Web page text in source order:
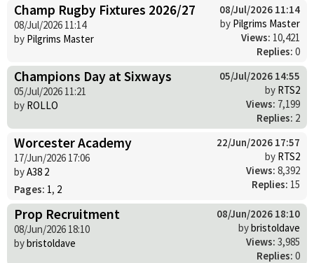
Champ Rugby Fixtures 2026/27
08/Jul/2026 11:14
by Pilgrims Master
08/Jul/2026 11:14
by Pilgrims Master
Views: 10,421
Replies: 0
Champions Day at Sixways
05/Jul/2026 11:21
by ROLLO
05/Jul/2026 14:55
by RTS2
Views: 7,199
Replies: 2
Worcester Academy
17/Jun/2026 17:06
byA38 2
Pages: 1, 2
22/Jun/2026 17:57
by RTS2
Views: 8,392
Replies: 15
Prop Recruitment
08/Jun/2026 18:10
bybristoldave
08/Jun/2026 18:10
bybristoldave
Views: 3,985
Replies: 0